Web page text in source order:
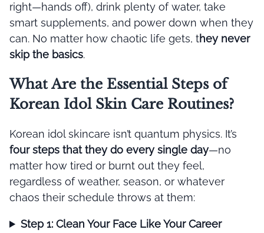
right—hands off), drink plenty of water, take
smart supplements, and power down when they
can. No matter how chaotic life gets, they never
skip the basics.
What Are the Essential Steps of
Korean Idol Skin Care Routines?
Korean idol skincare isn’t quantum physics. It’s
four steps that they do every single day—no
matter how tired or burnt out they feel,
regardless of weather, season, or whatever
chaos their schedule throws at them:
Step 1: Clean Your Face Like Your Career